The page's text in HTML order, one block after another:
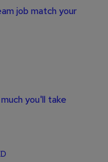
job match your
you'll take